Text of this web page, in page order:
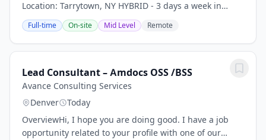
Location: Tarrytown, NY HYBRID - 3 days a week in
office *PLEASE NOTE THIS IS FOR TITLE INSURANCE,
NOT PROPERTY, RISK, ETC. INSURANCE!* Our client, a...
Full-time On-site Mid Level Remote
Lead Consultant – Amdocs OSS /BSS
Avance Consulting Services
Denver
Today
OverviewHi, I hope you are doing good. I have a job
opportunity related to your profile with one of our